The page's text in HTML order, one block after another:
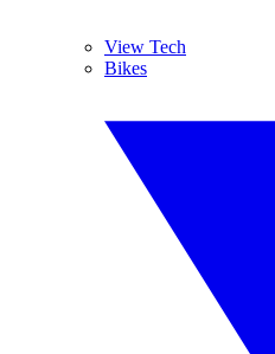
View Tech
Bikes